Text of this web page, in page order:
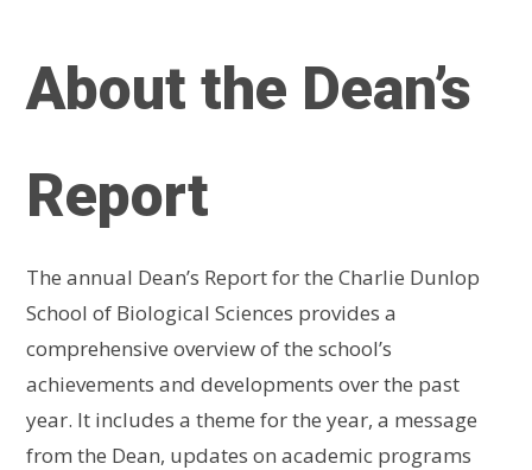
About the Dean’s
Report
The annual Dean’s Report for the Charlie Dunlop
School of Biological Sciences provides a
comprehensive overview of the school’s
achievements and developments over the past
year. It includes a theme for the year, a message
from the Dean, updates on academic programs